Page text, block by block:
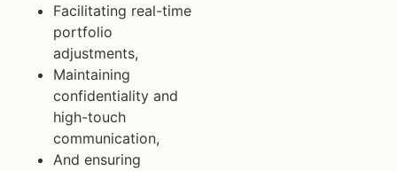
Facilitating real-time
portfolio
adjustments,
Maintaining
confidentiality and
high-touch
communication,
And ensuring